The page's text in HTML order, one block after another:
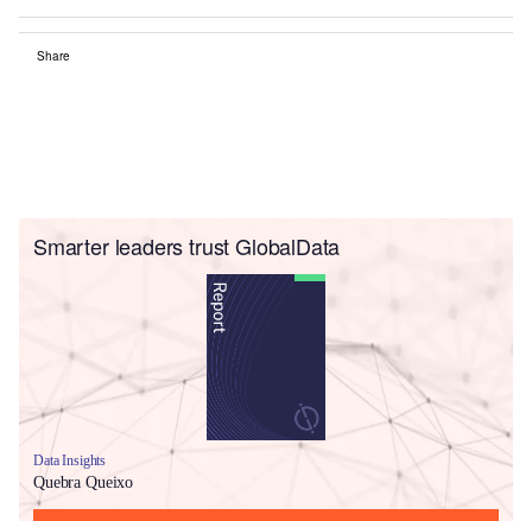
Share
Smarter leaders trust GlobalData
Data Insights
Quebra Queixo